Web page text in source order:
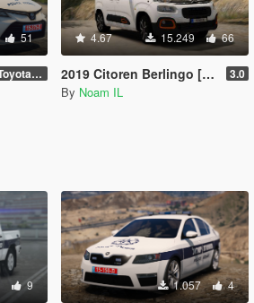
51
Toyota corolla 2020
4.67 15.249 66
2019 Citoren Berlingo [Add-On /Replace /Fivem] 3.0
By Noam IL
9 1.057 4